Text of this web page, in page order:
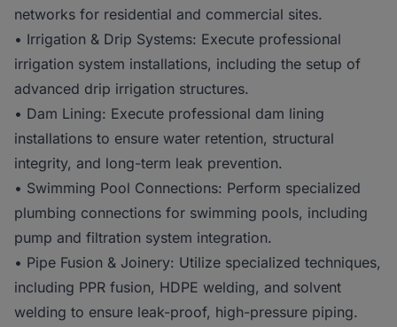
networks for residential and commercial sites.
• Irrigation & Drip Systems: Execute professional
irrigation system installations, including the setup of
advanced drip irrigation structures.
• Dam Lining: Execute professional dam lining
installations to ensure water retention, structural
integrity, and long-term leak prevention.
• Swimming Pool Connections: Perform specialized
plumbing connections for swimming pools, including
pump and filtration system integration.
• Pipe Fusion & Joinery: Utilize specialized techniques,
including PPR fusion, HDPE welding, and solvent
welding to ensure leak-proof, high-pressure piping.